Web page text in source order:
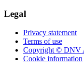
Legal
Privacy statement
Terms of use
Copyright © DNV
Cookie information